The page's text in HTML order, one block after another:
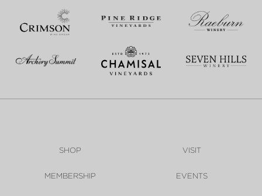
SHOP VISIT
MEMBERSHIP EVENTS